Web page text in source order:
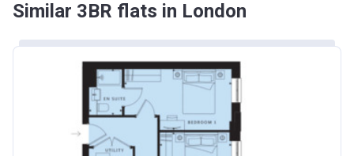
Similar 3BR flats in London